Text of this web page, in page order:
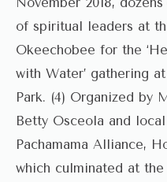
of spiritual leaders at
Okeechobee for the
with Water’ gathering
Park. (4) Organized by
Betty Osceola and
Pachamama Alliance,
which culminated at